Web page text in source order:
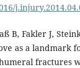
B, Fakler J,
as a landmark
fractures